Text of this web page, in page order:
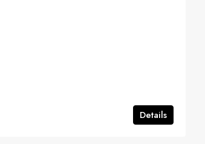
Details